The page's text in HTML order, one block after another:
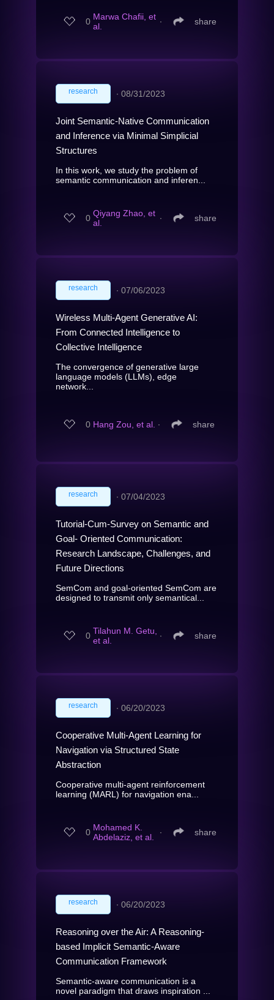
0 Marwa Chafii, et
al.
∙ share
research ∙ 08/31/2023
Joint Semantic-Native Communication
and Inference via Minimal Simplicial
Structures
In this work, we study the problem of
semantic communication and inferen...
0 Qiyang Zhao, et
al.
∙ share
research ∙ 07/06/2023
Wireless Multi-Agent Generative AI:
From Connected Intelligence to
Collective Intelligence
The convergence of generative large
language models (LLMs), edge
network...
0 Hang Zou, et al. ∙ share
research ∙ 07/04/2023
Tutorial-Cum-Survey on Semantic and
Goal- Oriented Communication:
Research Landscape, Challenges, and
Future Directions
SemCom and goal-oriented SemCom are
designed to transmit only semantical...
0 Tilahun M. Getu,
et al.
∙ share
research ∙ 06/20/2023
Cooperative Multi-Agent Learning for
Navigation via Structured State
Abstraction
Cooperative multi-agent reinforcement
learning (MARL) for navigation ena...
0 Mohamed K.
Abdelaziz, et al.
∙ share
research ∙ 06/20/2023
Reasoning over the Air: A Reasoning-
based Implicit Semantic-Aware
Communication Framework
Semantic-aware communication is a
novel paradigm that draws inspiration ...